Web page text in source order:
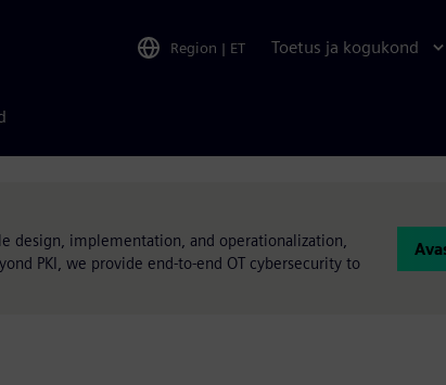
Region | ET Toetus ja kogukond
design, implementation, and operationalization,
PKI, we provide end-to-end OT cybersecurity to